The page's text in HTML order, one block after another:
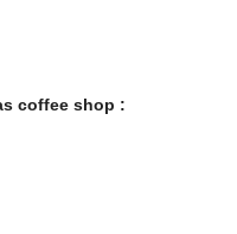
coffee shop :